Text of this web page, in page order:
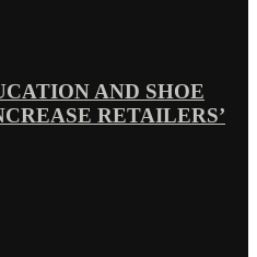
AND SHOE
RETAILERS’